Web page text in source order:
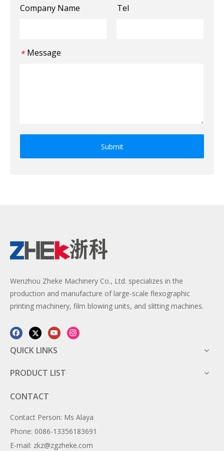
Company Name Tel
* Message
Submit
Wenzhou Zheke Machinery Co., Ltd. specializes in the
production and manufacture of large-scale flexographic
printing machinery, film blowing units, and slitting machines.
QUICK LINKS
PRODUCT LIST
CONTACT
Contact Person: Ms Alaya
Phone: 0086-13356183691
E-mail: zkz@zgzheke.com